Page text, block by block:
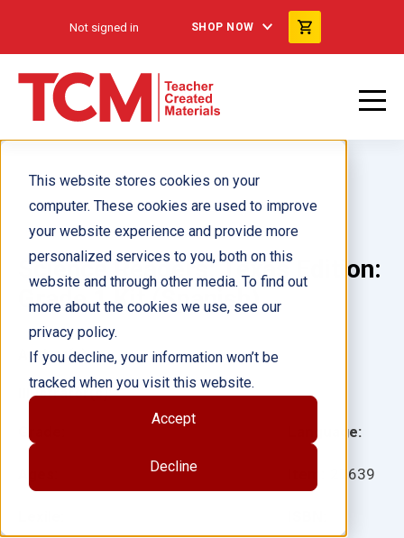
This website stores cookies on your
computer. These cookies are used to improve
your website experience and provide more
personalized services to you, both on this
website and through other media. To find out
more about the cookies we use, see our
privacy policy.
If you decline, your information won’t be
tracked when you visit this website.
Accept
Decline
Not signed in SHOP NOW
Science Readers: Texas Edition:
Grade 1 Kit (Spanish)
Language:
27639
Author(s):
Illustrator(s):